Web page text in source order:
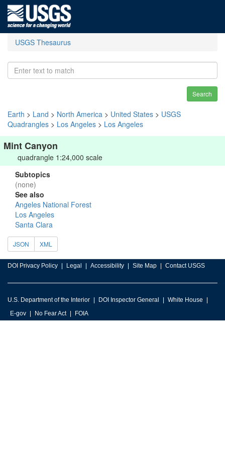
USGS Thesaurus
Search
Earth > Land > North America > United States > USGS
Quadrangles > Los Angeles > Los Angeles
Mint Canyon
quadrangle 1:24,000 scale
Subtopics
(none)
See also
Angeles National Forest
Los Angeles
Santa Clara
JSON XML
DOI Privacy Policy Legal Accessibility Site Map Contact USGS
U.S. Department of the Interior DOI Inspector General
White House
E-gov
No Fear Act FOIA